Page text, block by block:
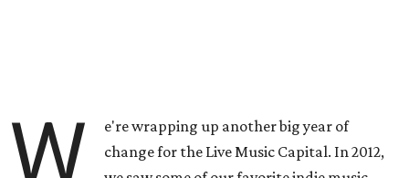
W
e're wrapping up another big year of
change for the Live Music Capital. In 2012,